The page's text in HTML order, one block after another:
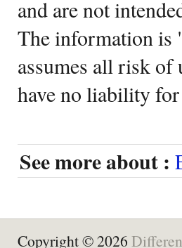
and are not
The information
assumes all risk of
have no liability for
See more about :
Copyright © 2026